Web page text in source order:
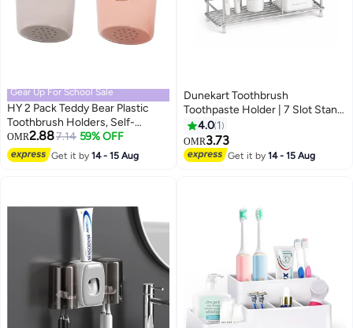
Gear Up For School Sale
HY 2 Pack Teddy Bear Plastic
Toothbrush Holders, Self-
Adhesive, Kids' Bathroom
Accessory with Drain Hole
(Brown+Grey)
OMR2.887.14 59% OFF
Get it by14 - 15 Aug
Dunekart Toothbrush
Toothpaste Holder | 7 Slot Stand
| Stainless Steel Toothbrush
Holder for Bathroom | Rustproof
| Wall Countertop Organizer |
Silver
4.0 1
OMR3.73
Get it by14 - 15 Aug